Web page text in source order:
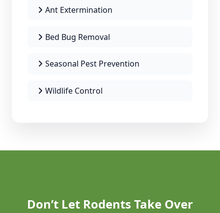
Ant Extermination
Bed Bug Removal
Seasonal Pest Prevention
Wildlife Control
Don’t Let Rodents Take Over